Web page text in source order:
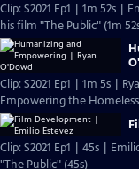
Clip: S2021 Ep1 | 1m 52s |
his film "The Public" (1m
Clip: S2021 Ep1 | 1m 5s |
Empowering the Homeless
Clip: S2021 Ep1 | 45s |
"The Public" (45s)